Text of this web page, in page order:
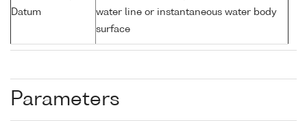
Datum
water line or instantaneous water body
surface
Parameters